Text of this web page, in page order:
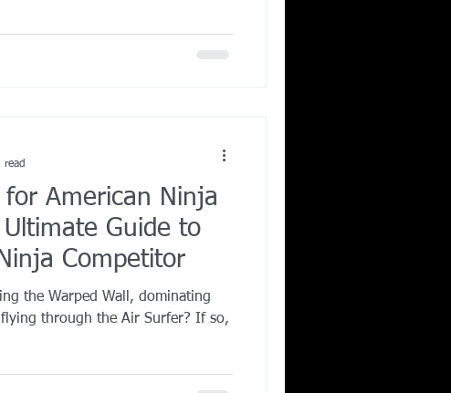
for American Ninja
Guide to
Competitor
the Warped Wall, dominating
through the Air Surfer? If so,
read